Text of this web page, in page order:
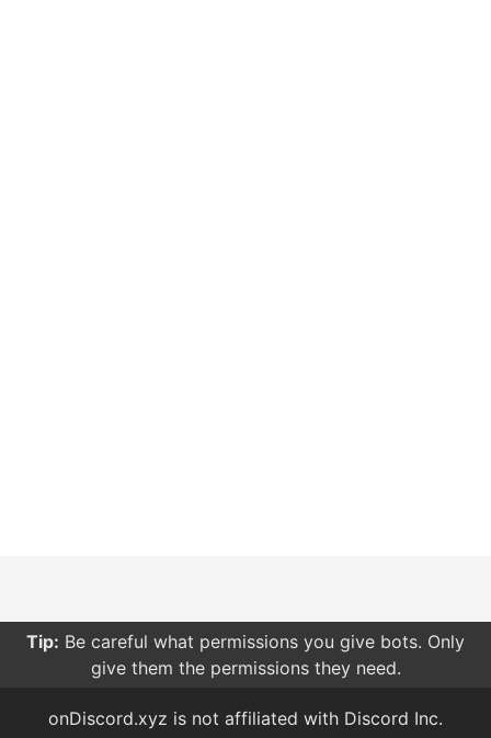
Tip: Be careful what permissions you give bots. Only
give them the permissions they need.
onDiscord.xyz is not affiliated with Discord Inc.